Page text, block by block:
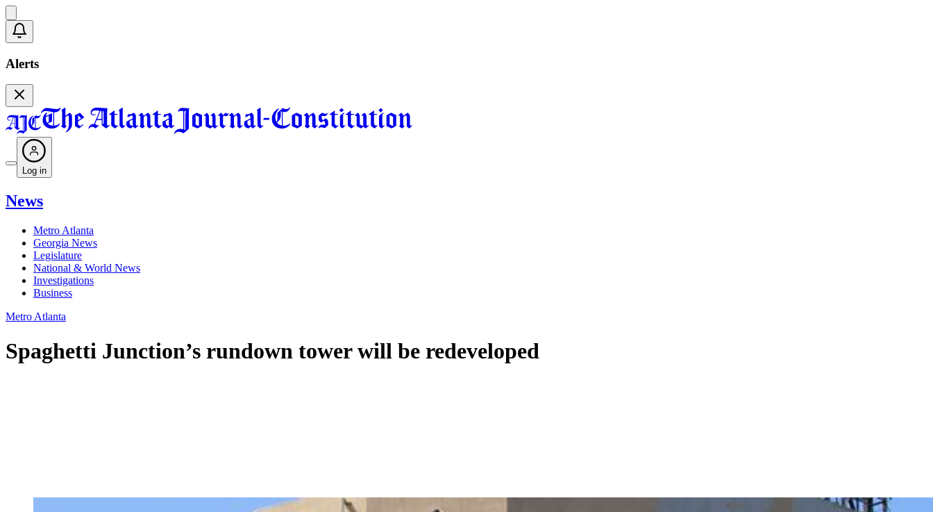
Alerts
Log in
News
Metro Atlanta
Georgia News
Legislature
National & World News
Investigations
Business
Metro Atlanta
Spaghetti Junction’s rundown tower will be redeveloped